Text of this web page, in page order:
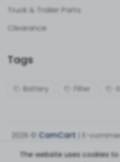
Truck & Trailer Parts
Clearance
Tags
Battery Filter
2026 ©ComCart | E-
The website uses cookies